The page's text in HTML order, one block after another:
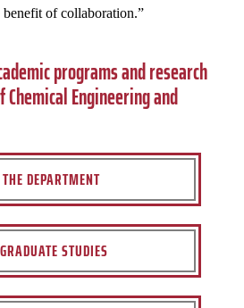
of collaboration.”
programs and research
Engineering and
DEPARTMENT
STUDIES